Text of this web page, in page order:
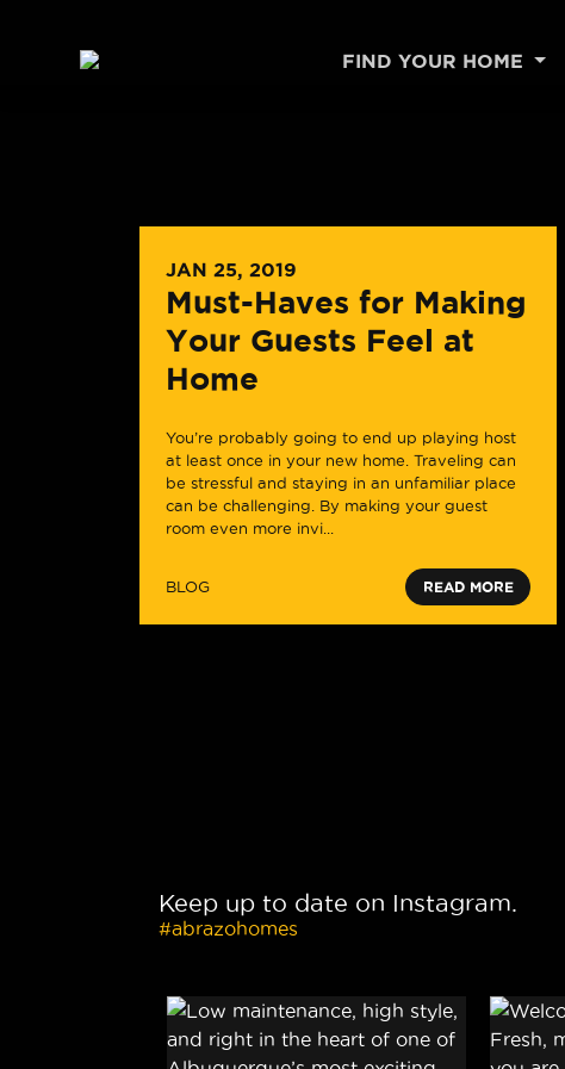
Skip to content FIND YOUR HOME
JAN 25, 2019
Must-Haves for Making
Your Guests Feel at
Home
You’re probably going to end up playing host
at least once in your new home. Traveling can
be stressful and staying in an unfamiliar place
can be challenging. By making your guest
room even more invi...
BLOG READ MORE
Keep up to date on Instagram.
#abrazohomes